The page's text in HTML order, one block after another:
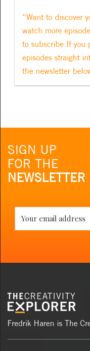
“Want to discover
watch more
to subscribe.If you
episodes straight
the newsletter
SIGN UP
FOR THE
NEWSLETTER
Fredrik Haren is The